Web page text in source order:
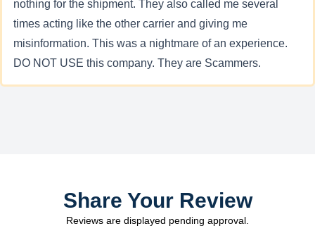
nothing for the shipment. They also called me several
times acting like the other carrier and giving me
misinformation. This was a nightmare of an experience.
DO NOT USE this company. They are Scammers.
Share Your Review
Reviews are displayed pending approval.